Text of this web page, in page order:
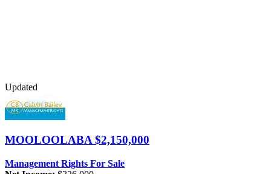
Updated
MOOLOOLABA$2,150,000
Management Rights For Sale